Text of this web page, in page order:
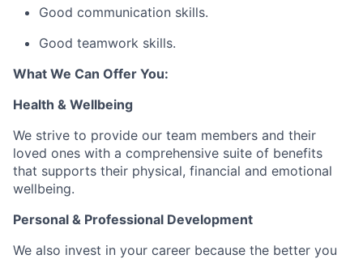
Good communication skills.
Good teamwork skills.
What We Can Offer You:
Health & Wellbeing
We strive to provide our team members and their
loved ones with a comprehensive suite of benefits
that supports their physical, financial and emotional
wellbeing.
Personal & Professional Development
We also invest in your career because the better you